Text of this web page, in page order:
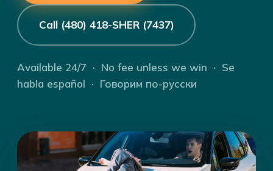
Call (480) 418-SHER (7437)
Available 24/7 · No fee unless we win · Se
habla español · Говорим по-русски